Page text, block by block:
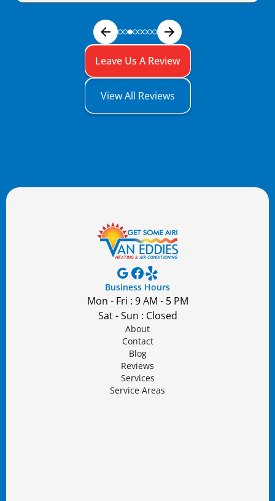
Leave Us A Review
View All Reviews
Business Hours
Mon - Fri : 9 AM - 5 PM
Sat - Sun : Closed
About
Contact
Blog
Reviews
Services
Service Areas